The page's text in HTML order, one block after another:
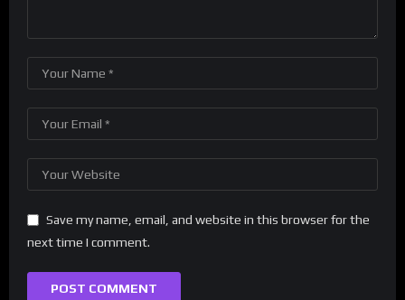
Save my name, email, and website in this browser for the
next time I comment.